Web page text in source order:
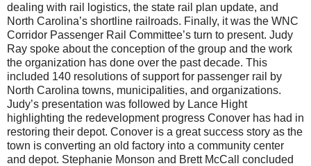
dealing with rail logistics, the state rail plan update, and
North Carolina’s shortline railroads. Finally, it was the WNC
Corridor Passenger Rail Committee’s turn to present. Judy
Ray spoke about the conception of the group and the work
the organization has done over the past decade. This
included 140 resolutions of support for passenger rail by
North Carolina towns, municipalities, and organizations.
Judy’s presentation was followed by Lance Hight
highlighting the redevelopment progress Conover has had in
restoring their depot. Conover is a great success story as the
town is converting an old factory into a community center
and depot. Stephanie Monson and Brett McCall concluded